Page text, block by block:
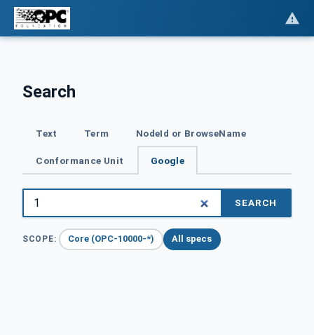
Search
Text Term NodeId or BrowseName
Conformance Unit Google
SEARCH
SCOPE: Core (OPC-10000-*) All specs